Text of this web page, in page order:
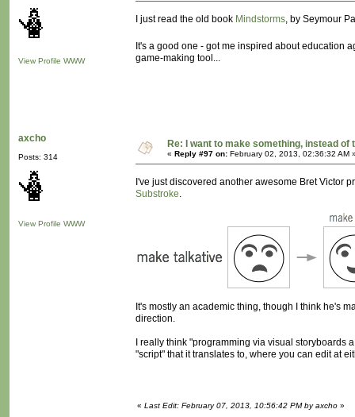
View Profile WWW
I just read the old book Mindstorms, by Seymour
It's a good one - got me inspired about education
game-making tool...
axcho
Posts: 314
View Profile WWW
Re: I want to make something, instead of
« Reply #97 on: February 02, 2013, 02:36:32 AM
I've just discovered another awesome Bret Victor
Substroke.
It's mostly an academic thing, though I think he's
direction.
I really think "programming via visual storyboards
"script" that it translates to, where you can edit at
« Last Edit: February 07, 2013, 10:56:42 PM by axcho »